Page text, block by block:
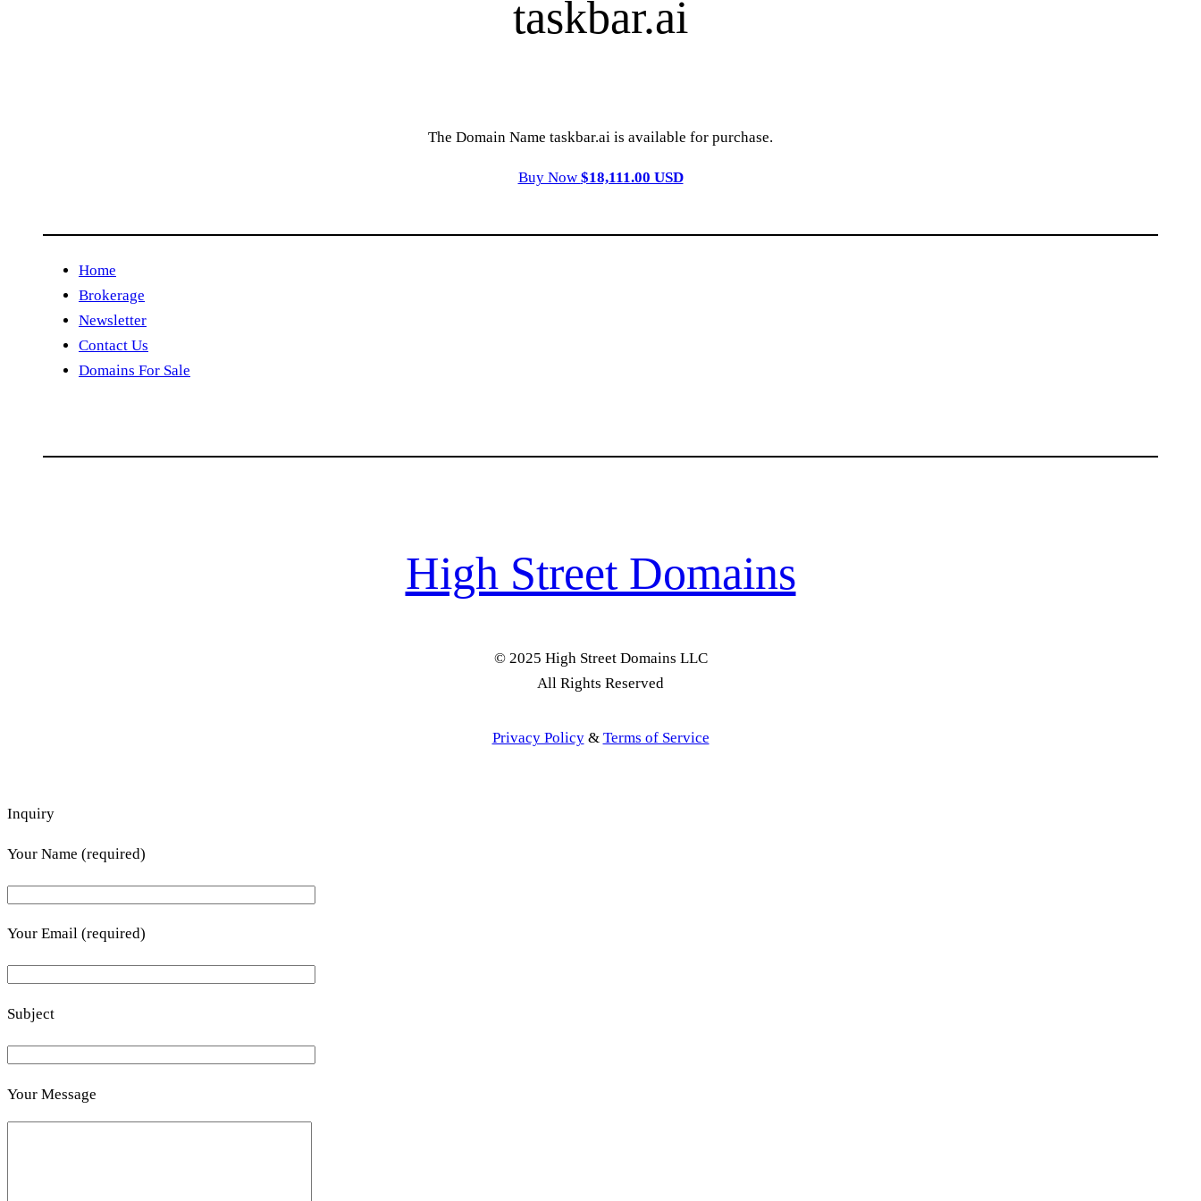
taskbar.ai
The Domain Name taskbar.ai is available for purchase.
Buy Now $18,111.00 USD
Home
Brokerage
Newsletter
Contact Us
Domains For Sale
High Street Domains
© 2025 High Street Domains LLC
All Rights Reserved
Privacy Policy& Terms of Service
Inquiry
Your Name (required)
Your Email (required)
Subject
Your Message